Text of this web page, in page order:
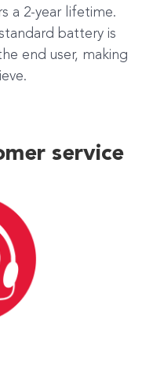
a 2-year lifetime.
battery is
end user, making
service